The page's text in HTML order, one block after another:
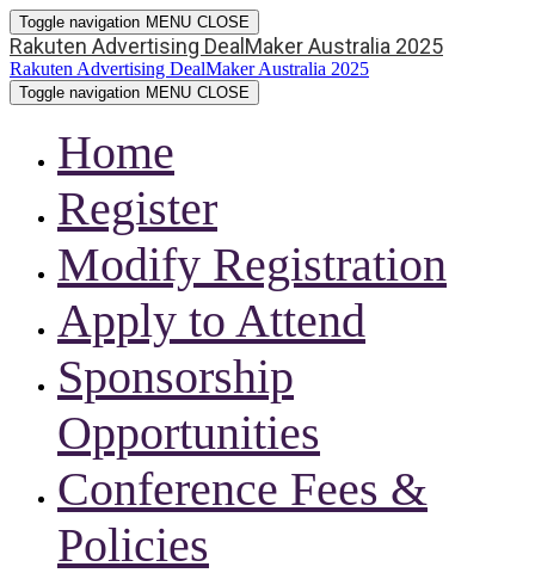
Toggle navigation MENU CLOSE
Rakuten Advertising DealMaker Australia 2025
Rakuten Advertising DealMaker Australia 2025
Toggle navigation MENU CLOSE
Home
Register
Modify Registration
Apply to Attend
Sponsorship
Opportunities
Conference Fees &
Policies